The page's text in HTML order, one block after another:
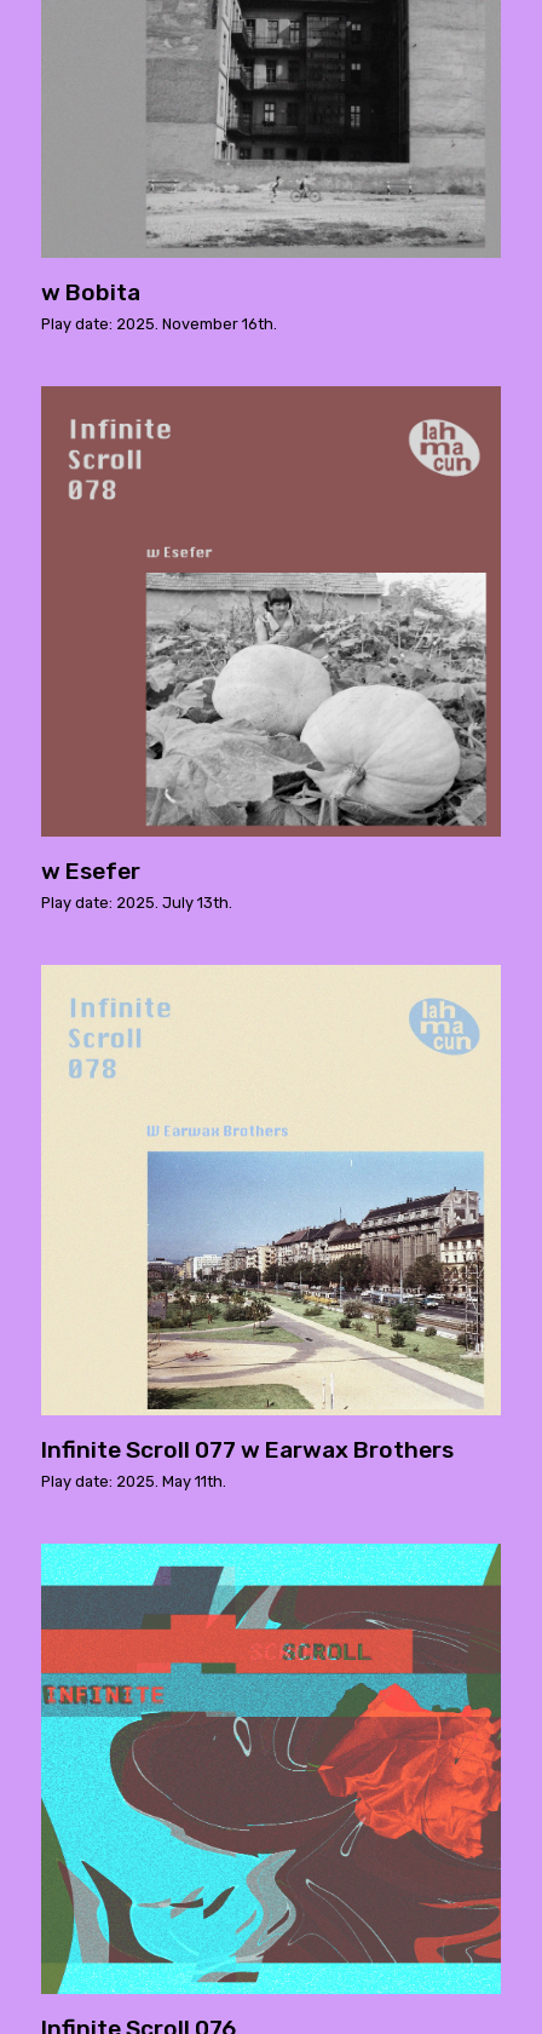
w Bobita
Play date: 2025. November 16th.
w Esefer
Play date: 2025. July 13th.
Infinite Scroll 077 w Earwax Brothers
Play date: 2025. May 11th.
Infinite Scroll 076